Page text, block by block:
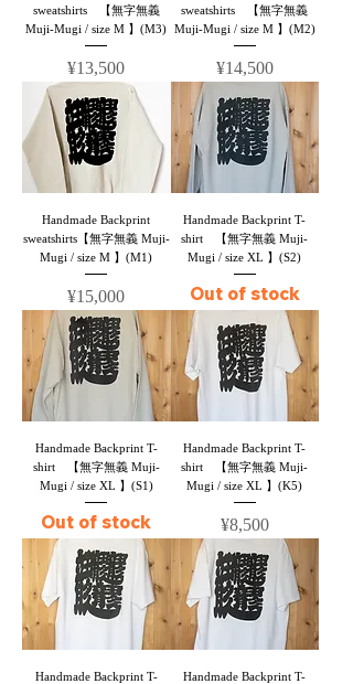
sweatshirts 【無字無義
Muji-Mugi / size M 】(M3)
Price
¥13,500
sweatshirts 【無字無義
Muji-Mugi / size M 】(M2)
Price
¥14,500
Handmade Backprint
sweatshirts【無字無義 Muji-
Mugi / size M 】(M1)
Price
¥15,000
Handmade Backprint T-
shirt 【無字無義 Muji-
Mugi / size XL 】(S2)
Out of stock
Handmade Backprint T-
shirt 【無字無義 Muji-
Mugi / size XL 】(S1)
Out of stock
Handmade Backprint T-
shirt 【無字無義 Muji-
Mugi / size XL 】(K5)
Price
¥8,500
Handmade Backprint T-
Handmade Backprint T-